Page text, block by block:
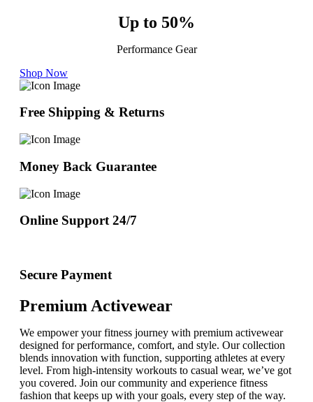
Up to 50%
Performance Gear
Shop Now
Free Shipping & Returns
Money Back Guarantee
Online Support 24/7
Secure Payment
Premium Activewear
We empower your fitness journey with premium activewear
designed for performance, comfort, and style. Our collection
blends innovation with function, supporting athletes at every
level. From high-intensity workouts to casual wear, we’ve got
you covered. Join our community and experience fitness
fashion that keeps up with your goals, every step of the way.